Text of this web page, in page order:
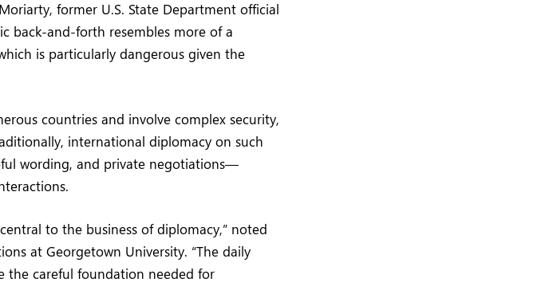
former U.S. State Department official
back-and-forth resembles more of a
is particularly dangerous given the
countries and involve complex security,
international diplomacy on such
wording, and private negotiations—
to the business of diplomacy,” noted
at Georgetown University. “The daily
the careful foundation needed for